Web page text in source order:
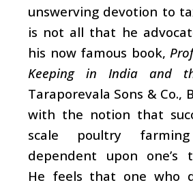
unswerving devotion to
is not all that he
his now famous book,
Keeping in India and
Taraporevala Sons & Co.,
with the notion that
scale poultry
dependent upon one’s
He feels that one who